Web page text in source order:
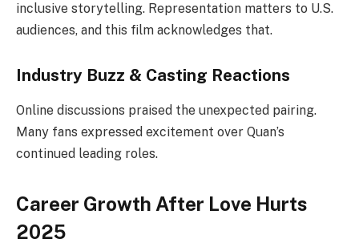
inclusive storytelling. Representation matters to U.S.
audiences, and this film acknowledges that.
Industry Buzz & Casting Reactions
Online discussions praised the unexpected pairing.
Many fans expressed excitement over Quan’s
continued leading roles.
Career Growth After Love Hurts
2025